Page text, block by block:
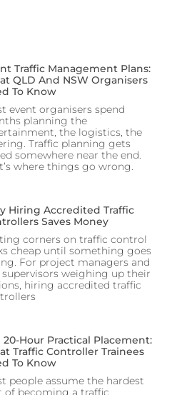
Traffic Management Plans:
QLD And NSW Organisers
To Know
event organisers spend
planning the
the logistics, the
Traffic planning gets
somewhere near the end.
where things go wrong.
Hiring Accredited Traffic
Saves Money
corners on traffic control
cheap until something goes
For project managers and
weighing up their
hiring accredited traffic
20-Hour Practical Placement:
Traffic Controller Trainees
To Know
people assume the hardest
of becoming a traffic